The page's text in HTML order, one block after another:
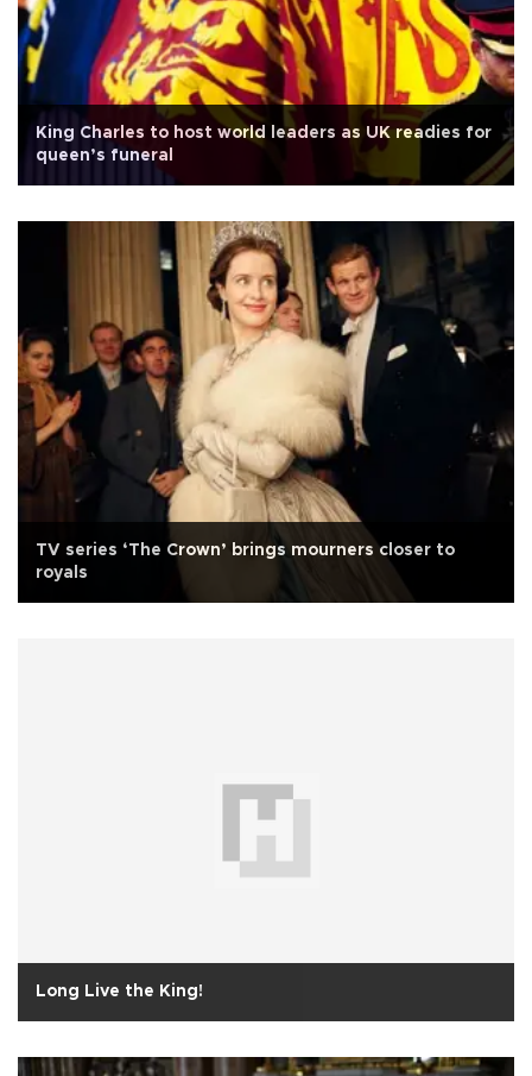
King Charles to host world leaders as UK readies for
queen’s funeral
TV series ‘The Crown’ brings mourners closer to
royals
Long Live the King!